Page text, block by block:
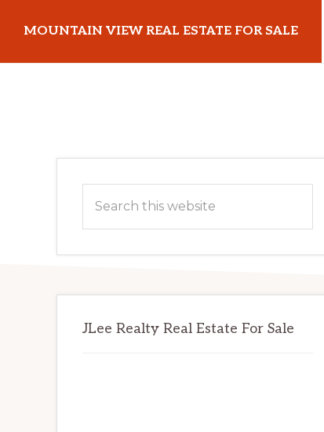
main
primary
MOUNTAIN VIEW REAL ESTATE FOR SALE
Primary
Sidebar
this
JLee Realty Real Estate For Sale